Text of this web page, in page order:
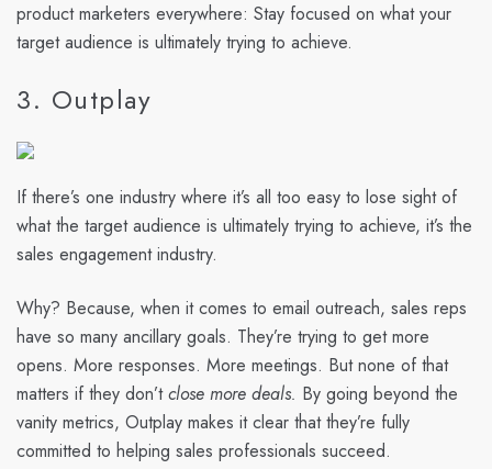
product marketers everywhere: Stay focused on what your
target audience is ultimately trying to achieve.
3. Outplay
If there’s one industry where it’s all too easy to lose sight of
what the target audience is ultimately trying to achieve, it’s the
sales engagement industry.
Why? Because, when it comes to email outreach, sales reps
have so many ancillary goals. They’re trying to get more
opens. More responses. More meetings. But none of that
matters if they don’tclose more deals. By going beyond the
vanity metrics, Outplay makes it clear that they’re fully
committed to helping sales professionals succeed.